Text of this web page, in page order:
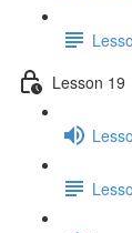
Lesson 19